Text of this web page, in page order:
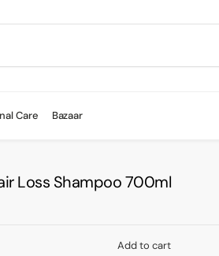
Care Bazaar
Loss Shampoo 700ml
Add to cart